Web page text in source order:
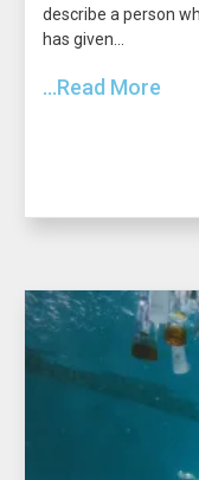
describe a person
has given...
...Read More